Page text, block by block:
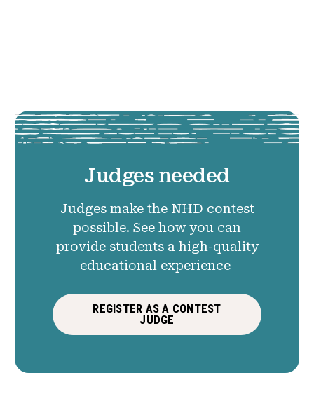
Judges needed
Judges make the NHD contest
possible. See how you can
provide students a high-quality
educational experience
REGISTER AS A CONTEST
JUDGE